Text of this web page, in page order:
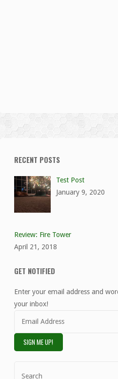
RECENT POSTS
Test Post
January 9, 2020
Review: Fire Tower
April 21, 2018
GET NOTIFIED
Enter your email address and
your inbox!
SIGN ME UP!